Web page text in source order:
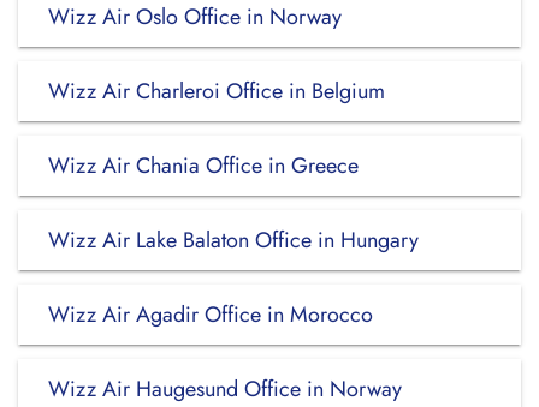
Wizz Air Oslo Office in Norway
Wizz Air Charleroi Office in Belgium
Wizz Air Chania Office in Greece
Wizz Air Lake Balaton Office in Hungary
Wizz Air Agadir Office in Morocco
Wizz Air Haugesund Office in Norway